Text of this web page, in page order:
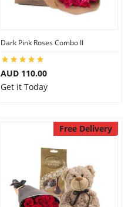
Dark Pink Roses Combo II
AUD 110.00
Get it Today
Free Delivery